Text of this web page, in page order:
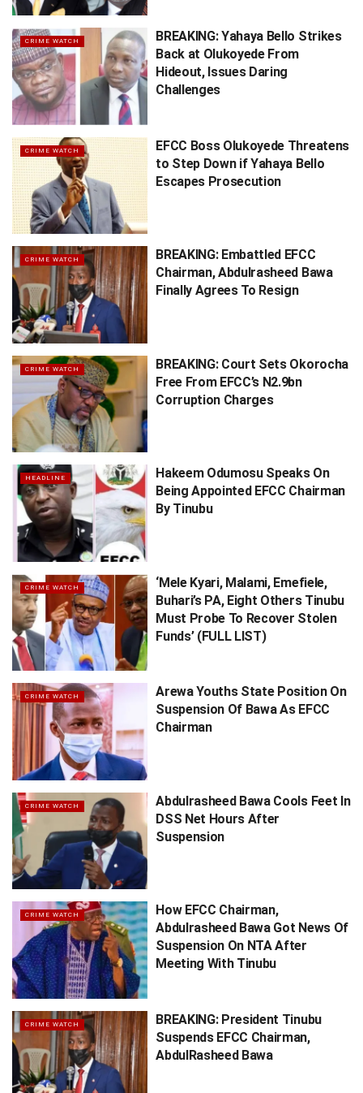
CRIME WATCH
BREAKING: Yahaya Bello Strikes
Back at Olukoyede From
Hideout, Issues Daring
Challenges
CRIME WATCH
EFCC Boss Olukoyede Threatens
to Step Down if Yahaya Bello
Escapes Prosecution
CRIME WATCH
BREAKING: Embattled EFCC
Chairman, Abdulrasheed Bawa
Finally Agrees To Resign
CRIME WATCH
BREAKING: Court Sets Okorocha
Free From EFCC’s N2.9bn
Corruption Charges
HEADLINE
Hakeem Odumosu Speaks On
Being Appointed EFCC Chairman
By Tinubu
CRIME WATCH
‘Mele Kyari, Malami, Emefiele,
Buhari’s PA, Eight Others Tinubu
Must Probe To Recover Stolen
Funds’ (FULL LIST)
CRIME WATCH
Arewa Youths State Position On
Suspension Of Bawa As EFCC
Chairman
CRIME WATCH
Abdulrasheed Bawa Cools Feet In
DSS Net Hours After
Suspension
CRIME WATCH
How EFCC Chairman,
Abdulrasheed Bawa Got News Of
Suspension On NTA After
Meeting With Tinubu
CRIME WATCH
BREAKING: President Tinubu
Suspends EFCC Chairman,
AbdulRasheed Bawa